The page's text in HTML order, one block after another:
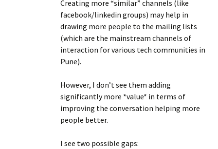
Creating more “similar” channels (like
facebook/linkedin groups) may help in
drawing more people to the mailing lists
(which are the mainstream channels of
interaction for various tech communities in
Pune).
However, I don’t see them adding
significantly more *value* in terms of
improving the conversation helping more
people better.
I see two possible gaps: